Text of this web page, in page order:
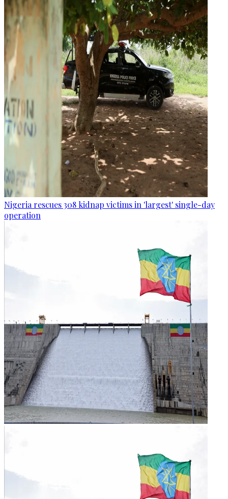
Nigeria rescues 308 kidnap victims in 'largest' single-day
operation